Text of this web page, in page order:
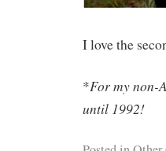
I love the
*For my non-
until 1992!